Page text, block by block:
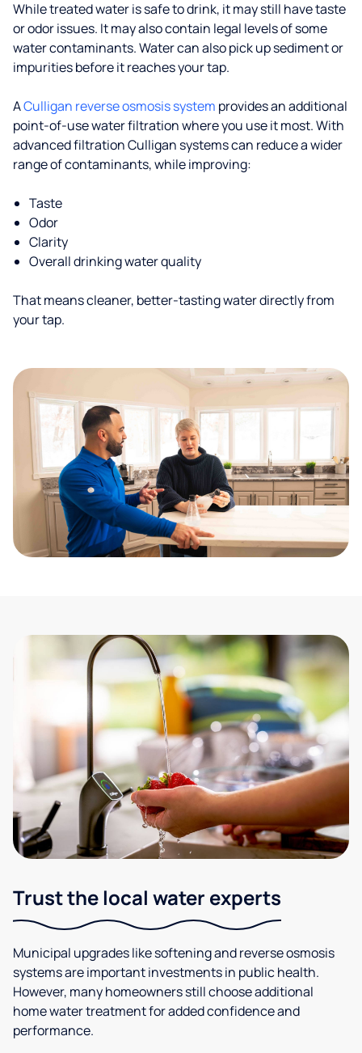
While treated water is safe to drink, it may still have taste
or odor issues. It may also contain legal levels of some
water contaminants. Water can also pick up sediment or
impurities before it reaches your tap.
ACulligan reverse osmosis system provides an additional
point-of-use water filtration where you use it most. With
advanced filtration Culligan systems can reduce a wider
range of contaminants, while improving:
Taste
Odor
Clarity
Overall drinking water quality
That means cleaner, better-tasting water directly from
your tap.
Trust the local water experts
Municipal upgrades like softening and reverse osmosis
systems are important investments in public health.
However, many homeowners still choose additional
home water treatment for added confidence and
performance.